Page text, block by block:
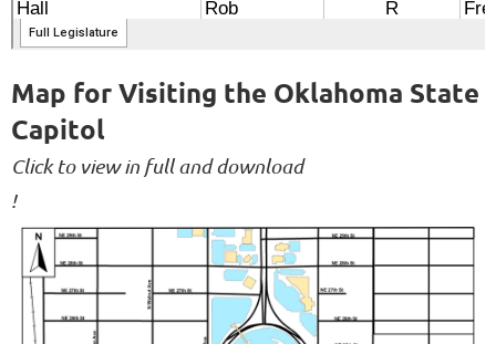
Map for Visiting the Oklahoma State
Capitol
Click to view in full and download
!